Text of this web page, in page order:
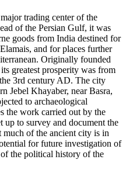
trading center of the
of the Persian Gulf, it was
goods from India destined for
and for places further
Originally founded
greatest prosperity was from
3rd century AD. The city
Jebel Khayaber, near Basra,
to archaeological
the work carried out by the
up to survey and document the
of the ancient city is in
for future investigation of
the political history of the